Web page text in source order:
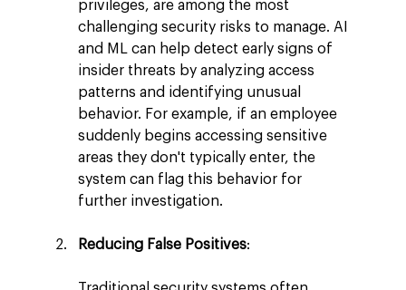
privileges, are among the most
challenging security risks to manage. AI
and ML can help detect early signs of
insider threats by analyzing access
patterns and identifying unusual
behavior. For example, if an employee
suddenly begins accessing sensitive
areas they don't typically enter, the
system can flag this behavior for
further investigation.
Reducing False Positives: